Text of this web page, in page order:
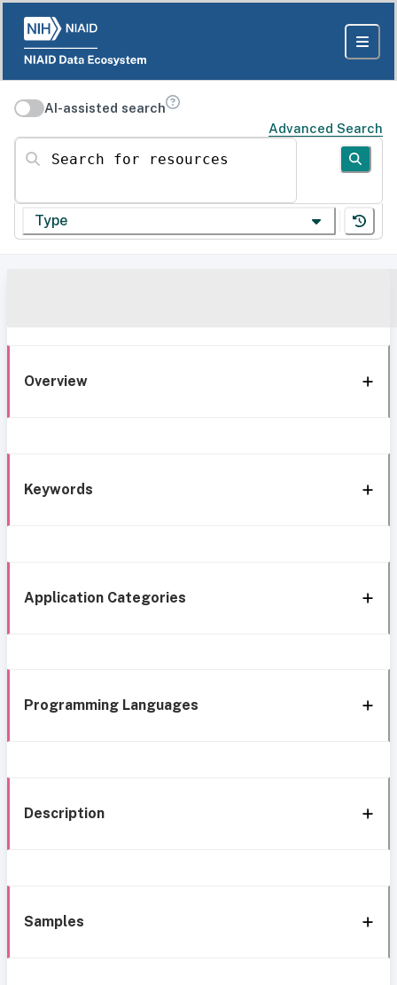
AI-assisted search
Advanced Search
Search for resources
Type
Overview
Keywords
Application Categories
Programming Languages
Description
Samples